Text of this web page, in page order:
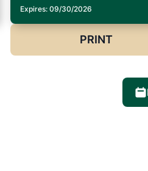
Expires: 09/30/2026
PRINT